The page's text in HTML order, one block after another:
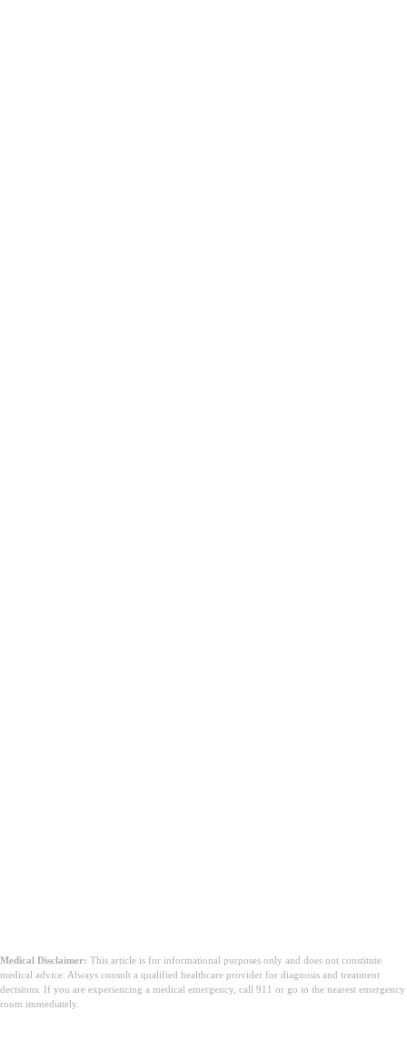
Medical Disclaimer: This article is for informational purposes only and does not constitute
medical advice. Always consult a qualified healthcare provider for diagnosis and treatment
decisions. If you are experiencing a medical emergency, call 911 or go to the nearest emergency
room immediately.